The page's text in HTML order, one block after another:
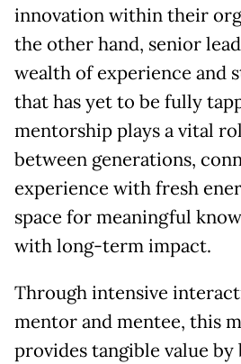
innovation within their
the other hand, senior
wealth of experience and
that has yet to be fully
mentorship plays a vital
between generations,
experience with fresh
space for meaningful
with long-term impact.
Through intensive
mentor and mentee, this
provides tangible value by